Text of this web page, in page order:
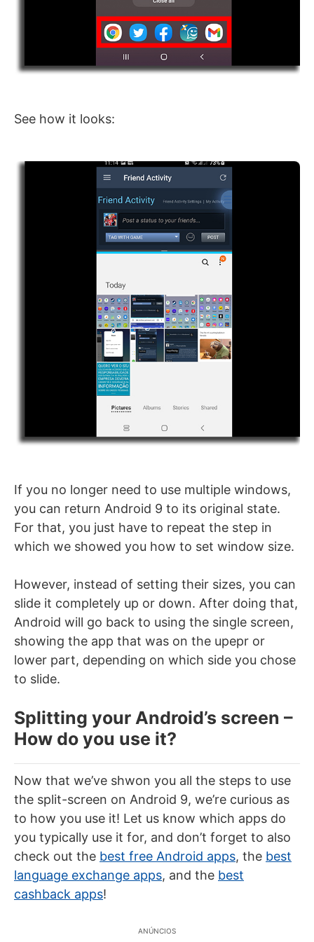
See how it looks:
If you no longer need to use multiple windows,
you can return Android 9 to its original state.
For that, you just have to repeat the step in
which we showed you how to set window size.
However, instead of setting their sizes, you can
slide it completely up or down. After doing that,
Android will go back to using the single screen,
showing the app that was on the upepr or
lower part, depending on which side you chose
to slide.
Splitting your Android’s screen –
How do you use it?
Now that we’ve shwon you all the steps to use
the split-screen on Android 9, we’re curious as
to how you use it! Let us know which apps do
you typically use it for, and don’t forget to also
check out the best free Android apps, the best
language exchange apps, and the best
cashback apps!
ANÚNCIOS